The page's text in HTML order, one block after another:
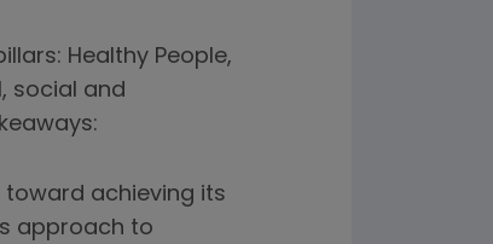
Healthy People,
social and
achieving its
approach to